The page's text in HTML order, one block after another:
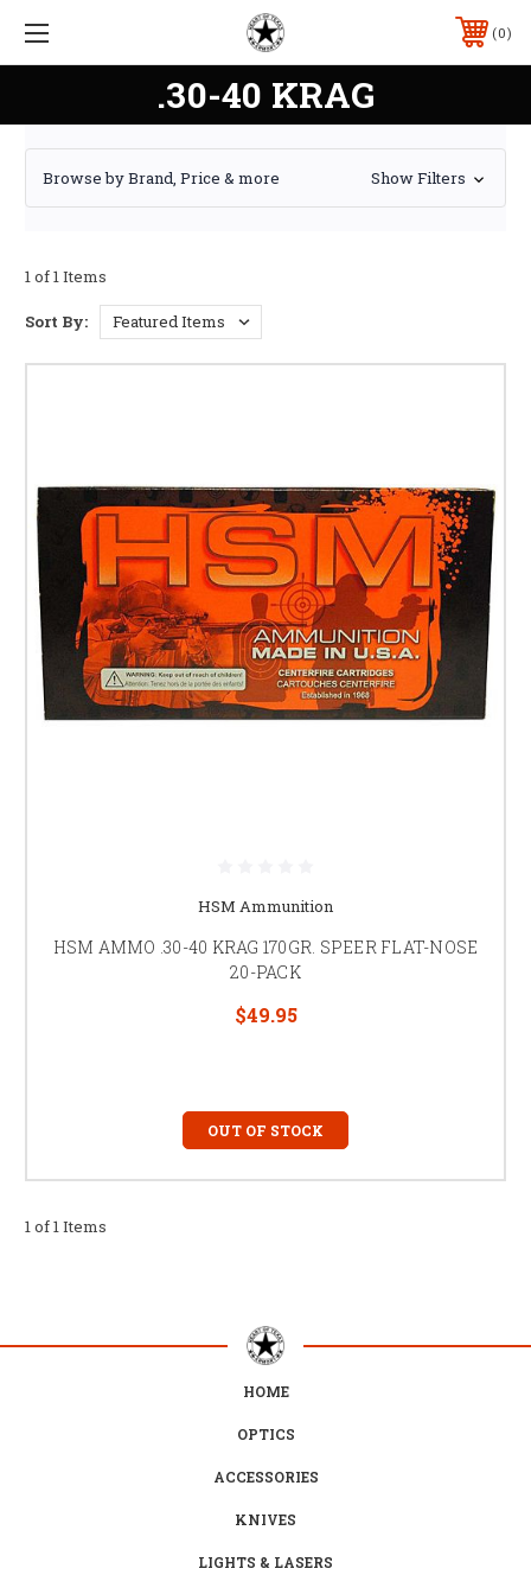
0
.30-40 KRAG
Browse by Brand, Price & more Show Filters
1 of 1 Items
Sort By:
HSM Ammunition
HSM AMMO .30-40 KRAG 170GR. SPEER FLAT-NOSE
20-PACK
$49.95
OUT OF STOCK
1 of 1 Items
HOME
OPTICS
ACCESSORIES
KNIVES
LIGHTS & LASERS